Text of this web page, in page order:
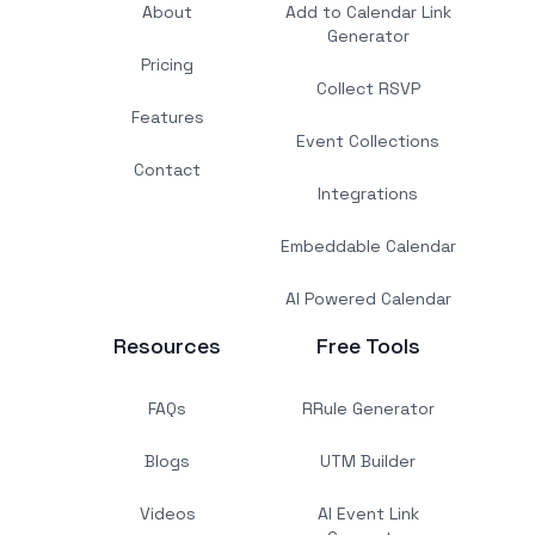
About
Pricing
Features
Contact
Add to Calendar Link
Generator
Collect RSVP
Event Collections
Integrations
Embeddable Calendar
AI Powered Calendar
Resources
FAQs
Blogs
Videos
Free Tools
RRule Generator
UTM Builder
AI Event Link